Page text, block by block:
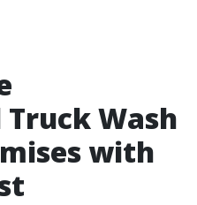
Wash
with